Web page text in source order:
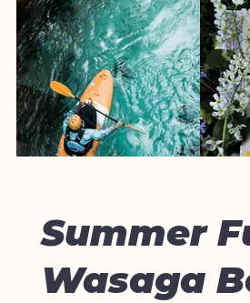
Summer
Wasaga